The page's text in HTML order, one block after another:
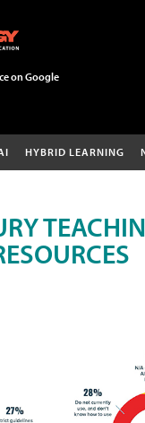
on Google
HYBRID LEARNING